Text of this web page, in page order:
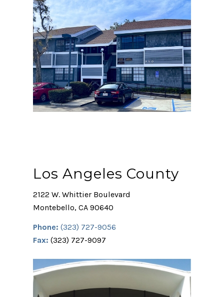
Los Angeles County
2122 W. Whittier Boulevard
Montebello, CA 90640
Phone: (323) 727-9056
Fax: (323) 727-9097